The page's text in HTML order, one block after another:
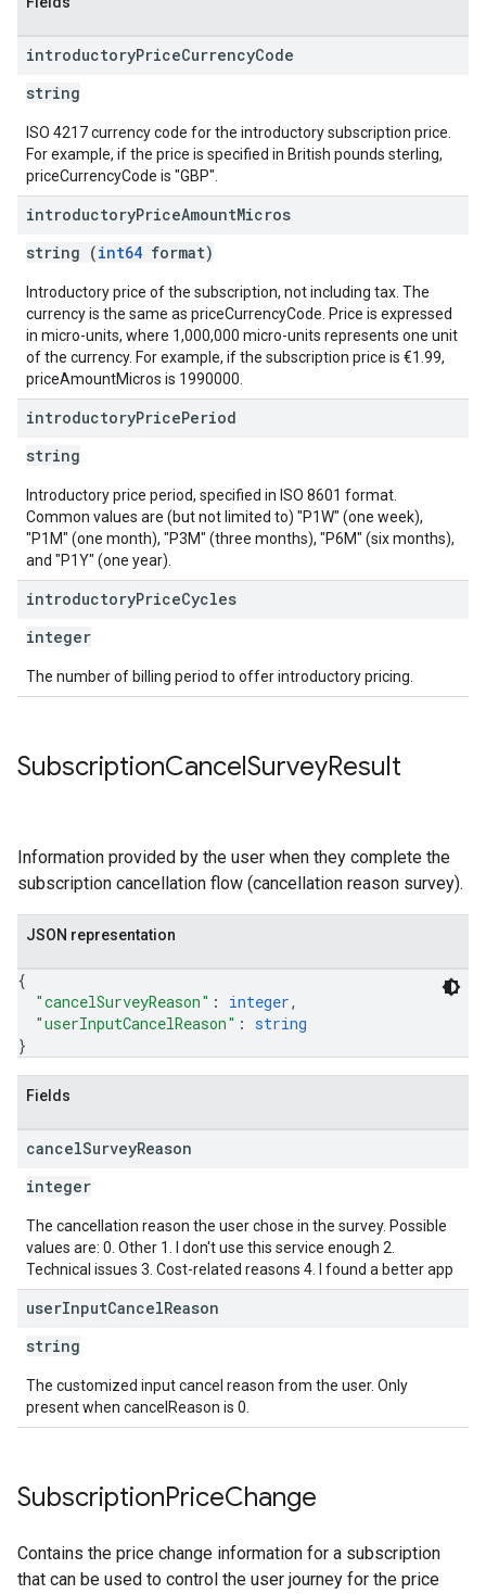
introductoryPriceCurrencyCode
string
ISO 4217 currency code for the introductory subscription price.
For example, if the price is specified in British pounds sterling,
priceCurrencyCode is "GBP".
introductoryPriceAmountMicros
string (int64 format)
Introductory price of the subscription, not including tax. The
currency is the same as priceCurrencyCode. Price is expressed
in micro-units, where 1,000,000 micro-units represents one unit
of the currency. For example, if the subscription price is €1.99,
priceAmountMicros is 1990000.
introductoryPricePeriod
string
Introductory price period, specified in ISO 8601 format.
Common values are (but not limited to) "P1W" (one week),
"P1M" (one month), "P3M" (three months), "P6M" (six months),
and "P1Y" (one year).
introductoryPriceCycles
integer
The number of billing period to offer introductory pricing.
SubscriptionCancelSurveyResult
Information provided by the user when they complete the
subscription cancellation flow (cancellation reason survey).
JSON representation
{
"cancelSurveyReason" : integer,
"userInputCancelReason" : string
}
Fields
cancelSurveyReason
integer
The cancellation reason the user chose in the survey. Possible
values are: 0. Other 1. I don't use this service enough 2.
Technical issues 3. Cost-related reasons 4. I found a better app
userInputCancelReason
string
The customized input cancel reason from the user. Only
present when cancelReason is 0.
SubscriptionPriceChange
Contains the price change information for a subscription
that can be used to control the user journey for the price